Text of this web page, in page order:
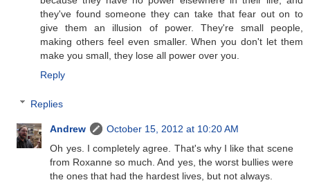
they've found someone they can take that fear out on to
give them an illusion of power. They're small people,
making others feel even smaller. When you don't let them
make you small, they lose all power over you.
Reply
Replies
Andrew
October 15, 2012 at 10:20 AM
Oh yes. I completely agree. That's why I like that scene
from Roxanne so much. And yes, the worst bullies were
the ones that had the hardest lives, but not always.